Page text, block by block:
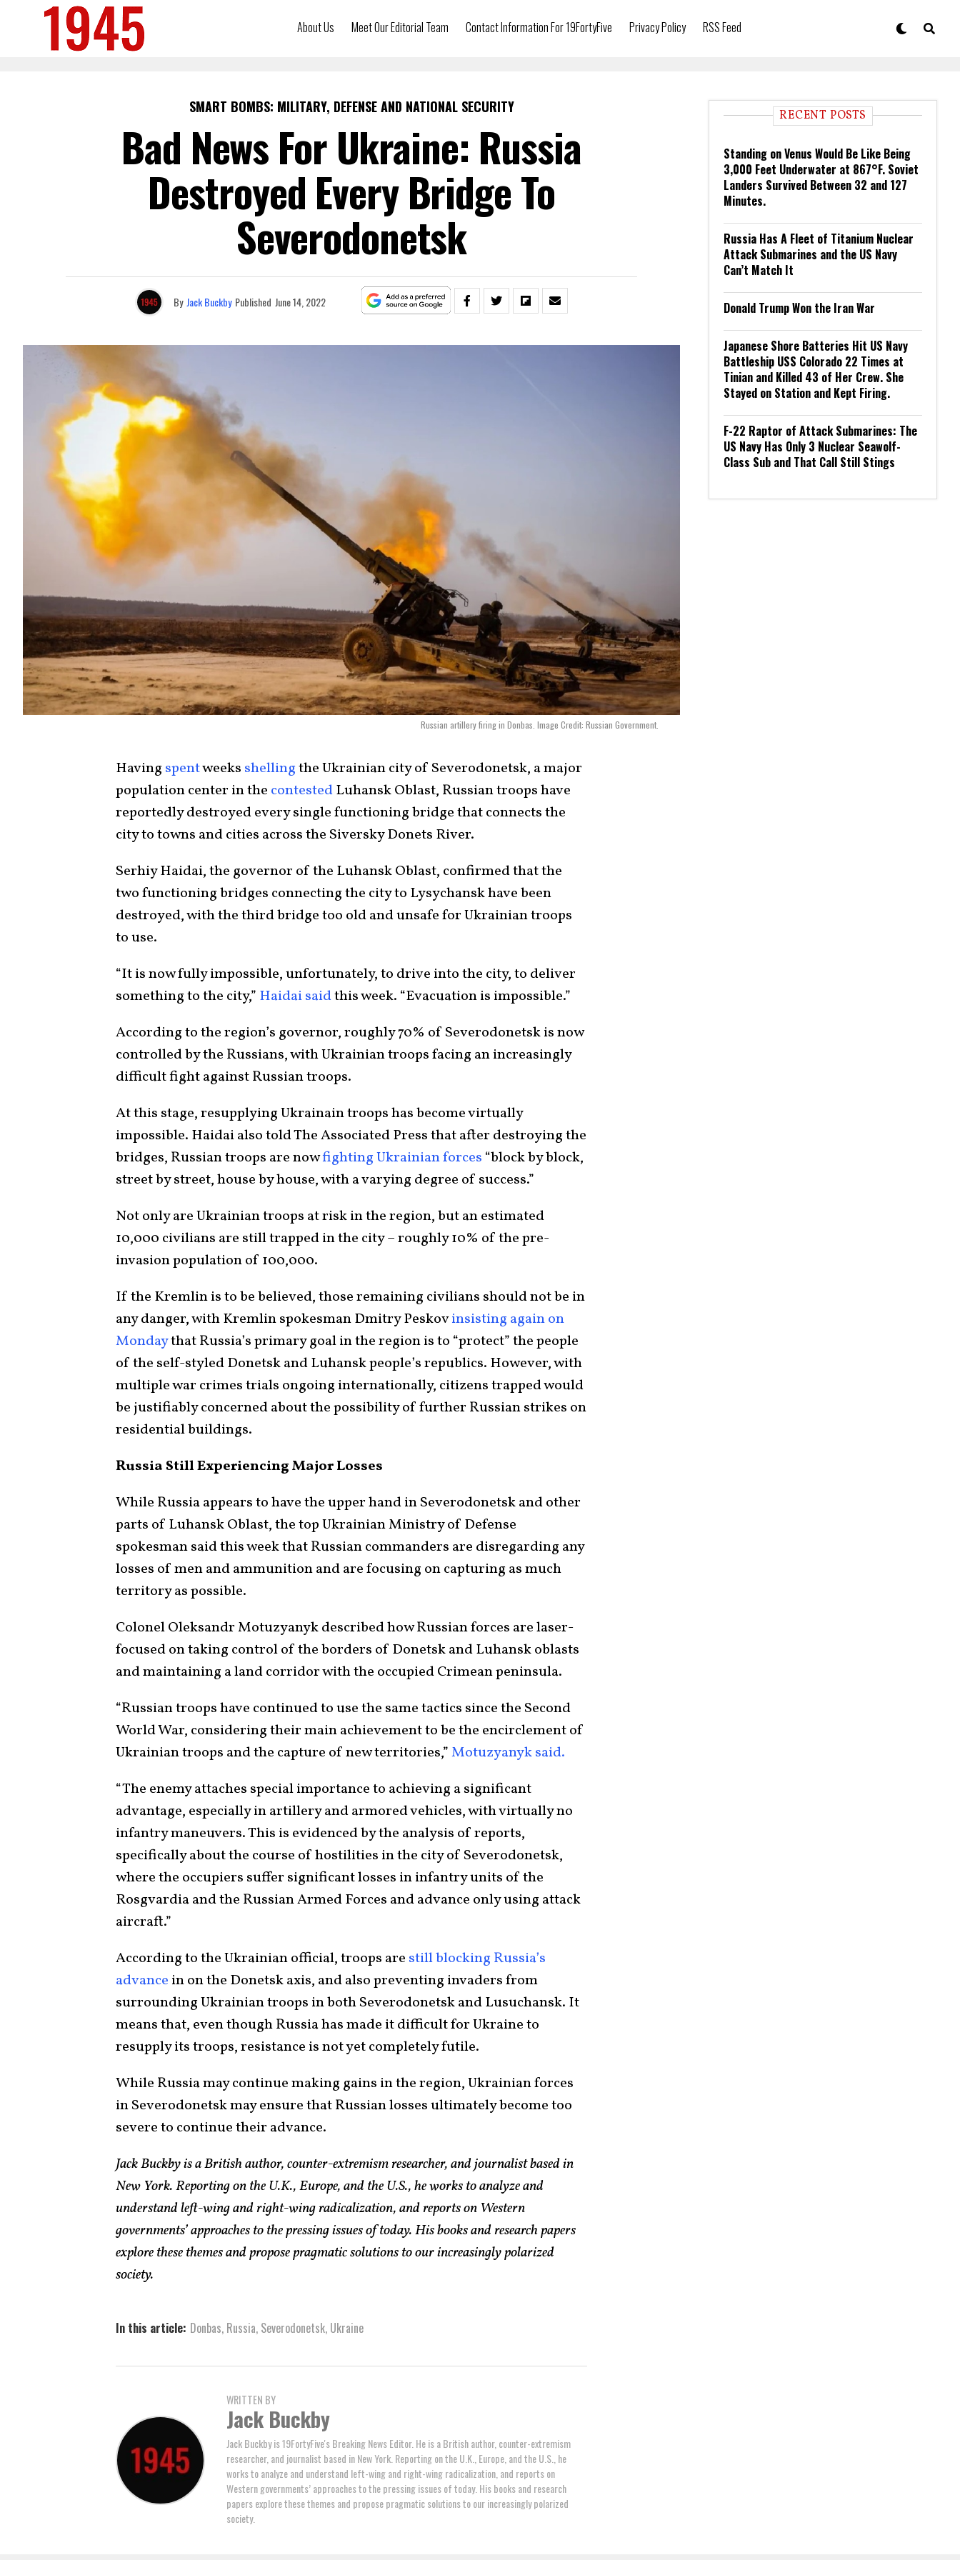
About Us Meet Our Editorial Team Contact Information For 19FortyFive Privacy Policy RSS Feed
SMART BOMBS: MILITARY, DEFENSE AND NATIONAL SECURITY
Bad News For Ukraine: Russia
Destroyed Every Bridge To
Severodonetsk
By Jack Buckby Published June 14, 2022
Russian artillery firing in Donbas. Image Credit: Russian Government.
Having spentweeks shellingthe Ukrainian city of Severodonetsk, a major
population center in the contestedLuhansk Oblast, Russian troops have
reportedly destroyed every single functioning bridge that connects the
city to towns and cities across the Siversky Donets River.
Serhiy Haidai, the governor of the Luhansk Oblast, confirmed that the
two functioning bridges connecting the city to Lysychansk have been
destroyed, with the third bridge too old and unsafe for Ukrainian troops
to use.
“It is now fully impossible, unfortunately, to drive into the city, to deliver
something to the city,” Haidai saidthis week. “Evacuation is impossible.”
According to the region’s governor, roughly 70% of Severodonetsk is now
controlled by the Russians, with Ukrainian troops facing an increasingly
difficult fight against Russian troops.
At this stage, resupplying Ukrainain troops has become virtually
impossible. Haidai also told The Associated Press that after destroying the
bridges, Russian troops are nowfighting Ukrainian forces “block by block,
street by street, house by house, with a varying degree of success.”
Not only are Ukrainian troops at risk in the region, but an estimated
10,000 civilians are still trapped in the city – roughly 10% of the pre-
invasion population of 100,000.
If the Kremlin is to be believed, those remaining civilians should not be in
any danger, with Kremlin spokesman Dmitry Peskovinsisting again on
Mondaythat Russia’s primary goal in the region is to “protect” the people
of the self-styled Donetsk and Luhansk people’s republics. However, with
multiple war crimes trials ongoing internationally, citizens trapped would
be justifiably concerned about the possibility of further Russian strikes on
residential buildings.
Russia Still Experiencing Major Losses
While Russia appears to have the upper hand in Severodonetsk and other
parts of Luhansk Oblast, the top Ukrainian Ministry of Defense
spokesman said this week that Russian commanders are disregarding any
losses of men and ammunition and are focusing on capturing as much
territory as possible.
Colonel Oleksandr Motuzyanyk described how Russian forces are laser-
focused on taking control of the borders of Donetsk and Luhansk oblasts
and maintaining a land corridor with the occupied Crimean peninsula.
“Russian troops have continued to use the same tactics since the Second
World War, considering their main achievement to be the encirclement of
Ukrainian troops and the capture of new territories,”Motuzyanyk said.
“The enemy attaches special importance to achieving a significant
advantage, especially in artillery and armored vehicles, with virtually no
infantry maneuvers. This is evidenced by the analysis of reports,
specifically about the course of hostilities in the city of Severodonetsk,
where the occupiers suffer significant losses in infantry units of the
Rosgvardia and the Russian Armed Forces and advance only using attack
aircraft.”
According to the Ukrainian official, troops are still blocking Russia’s
advance in on the Donetsk axis, and also preventing invaders from
surrounding Ukrainian troops in both Severodonetsk and Lusuchansk. It
means that, even though Russia has made it difficult for Ukraine to
resupply its troops, resistance is not yet completely futile.
While Russia may continue making gains in the region, Ukrainian forces
in Severodonetsk may ensure that Russian losses ultimately become too
severe to continue their advance.
Jack Buckby is a British author, counter-extremism researcher, and journalist based in
New York. Reporting on the U.K., Europe, and the U.S., he works to analyze and
understand left-wing and right-wing radicalization, and reports on Western
governments’ approaches to the pressing issues of today. His books and research papers
explore these themes and propose pragmatic solutions to our increasingly polarized
society.
In this article: Donbas, Russia, Severodonetsk, Ukraine
WRITTEN BY
Jack Buckby
Jack Buckby is 19FortyFive's Breaking News Editor. He is a British author, counter-extremism
researcher, and journalist based in New York. Reporting on the U.K., Europe, and the U.S., he
works to analyze and understand left-wing and right-wing radicalization, and reports on
Western governments’ approaches to the pressing issues of today. His books and research
papers explore these themes and propose pragmatic solutions to our increasingly polarized
society.
RECENT POSTS
Standing on Venus Would Be Like Being
3,000 Feet Underwater at 867°F. Soviet
Landers Survived Between 32 and 127
Minutes.
Russia Has A Fleet of Titanium Nuclear
Attack Submarines and the US Navy
Can’t Match It
Donald Trump Won the Iran War
Japanese Shore Batteries Hit US Navy
Battleship USS Colorado 22 Times at
Tinian and Killed 43 of Her Crew. She
Stayed on Station and Kept Firing.
F-22 Raptor of Attack Submarines: The
US Navy Has Only 3 Nuclear Seawolf-
Class Sub and That Call Still Stings